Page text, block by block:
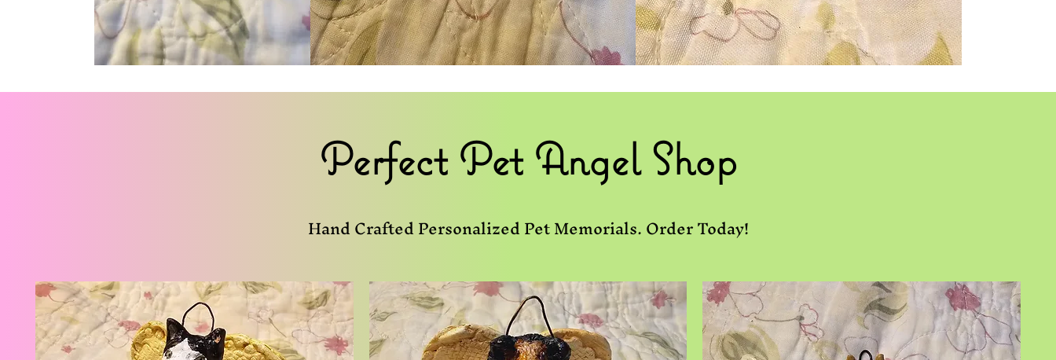
Perfect Pet Angel Shop
Hand Crafted Personalized Pet Memorials. Order Today!